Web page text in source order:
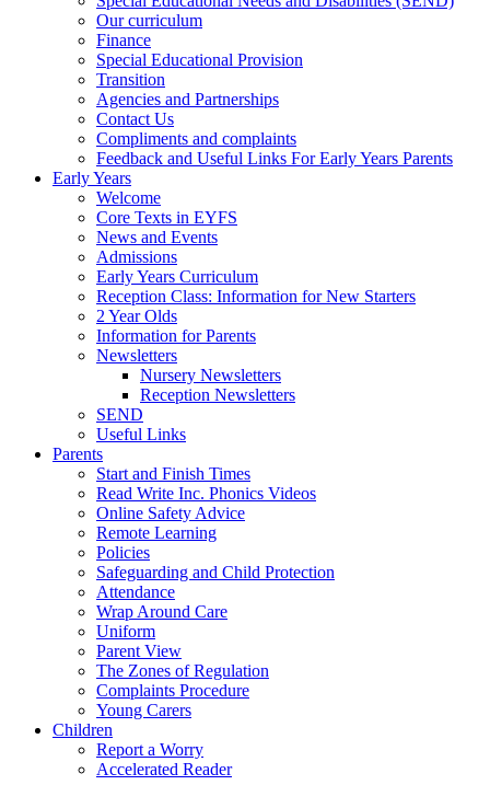
Our curriculum
Finance
Special Educational Provision
Transition
Agencies and Partnerships
Contact Us
Compliments and complaints
Feedback and Useful Links For Early Years Parents
Early Years
Welcome
Core Texts in EYFS
News and Events
Admissions
Early Years Curriculum
Reception Class: Information for New Starters
2 Year Olds
Information for Parents
Newsletters
Nursery Newsletters
Reception Newsletters
SEND
Useful Links
Parents
Start and Finish Times
Read Write Inc. Phonics Videos
Online Safety Advice
Remote Learning
Policies
Safeguarding and Child Protection
Attendance
Wrap Around Care
Uniform
Parent View
The Zones of Regulation
Complaints Procedure
Young Carers
Children
Report a Worry
Accelerated Reader